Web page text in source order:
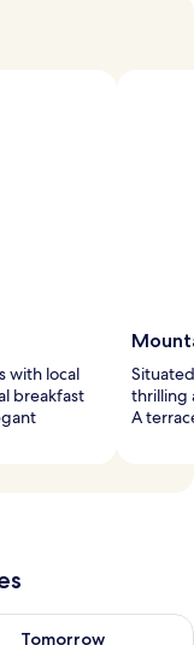
with local
breakfast
thrilling
A
7
Tomorrow
for